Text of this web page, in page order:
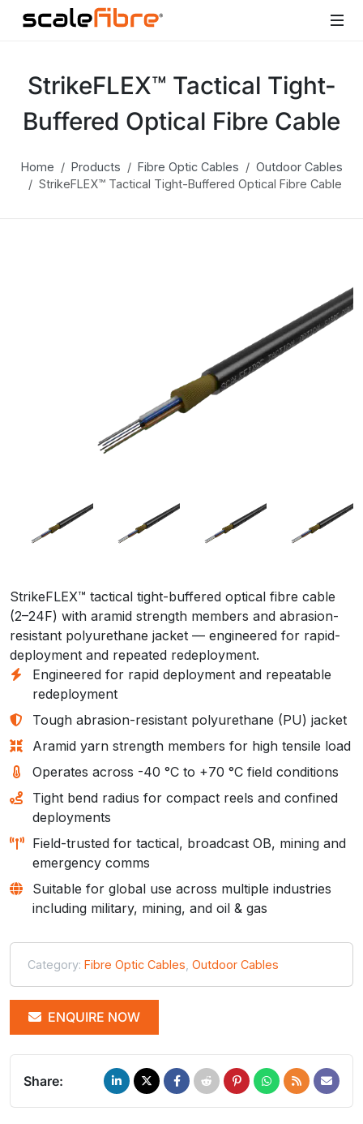
StrikeFLEX™ Tactical Tight-
Buffered Optical Fibre Cable
Home Products Fibre Optic Cables
Outdoor Cables
StrikeFLEX™ Tactical Tight-Buffered Optical Fibre Cable
StrikeFLEX™ tactical tight-buffered optical fibre cable
(2–24F) with aramid strength members and abrasion-
resistant polyurethane jacket — engineered for rapid-
deployment and repeated redeployment.
Engineered for rapid deployment and repeatable
redeployment
Tough abrasion-resistant polyurethane (PU) jacket
Aramid yarn strength members for high tensile load
Operates across -40 °C to +70 °C field conditions
Tight bend radius for compact reels and confined
deployments
Field-trusted for tactical, broadcast OB, mining and
emergency comms
Suitable for global use across multiple industries
including military, mining, and oil & gas
Category: Fibre Optic Cables Outdoor Cables
ENQUIRE NOW
Share: